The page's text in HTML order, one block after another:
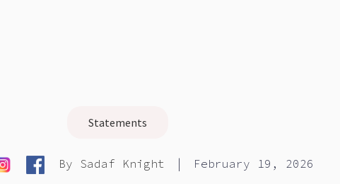
Statements
By Sadaf Knight | February 19, 2026